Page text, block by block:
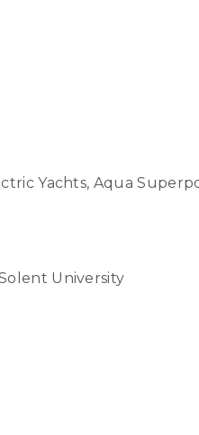
Yachts, Aqua
University